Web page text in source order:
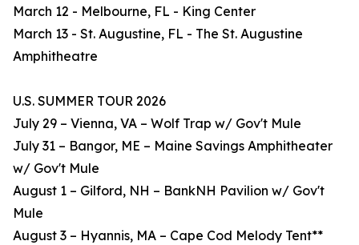
March 12 - Melbourne, FL - King Center
March 13 - St. Augustine, FL - The St. Augustine
Amphitheatre
U.S. SUMMER TOUR 2026
July 29 – Vienna, VA – Wolf Trap w/ Gov't Mule
July 31 – Bangor, ME – Maine Savings Amphitheater
w/ Gov't Mule
August 1 – Gilford, NH – BankNH Pavilion w/ Gov't
Mule
August 3 – Hyannis, MA – Cape Cod Melody Tent**